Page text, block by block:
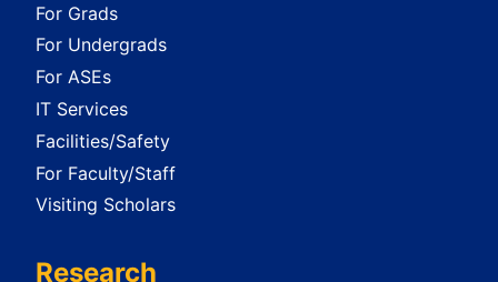
For Grads
For Undergrads
For ASEs
IT Services
Facilities/Safety
For Faculty/Staff
Visiting Scholars
Research